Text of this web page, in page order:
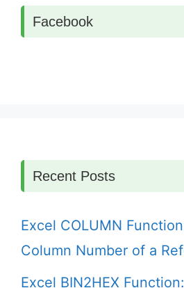
Facebook
Recent Posts
Excel COLUMN
Column Number of a
Excel BIN2HEX